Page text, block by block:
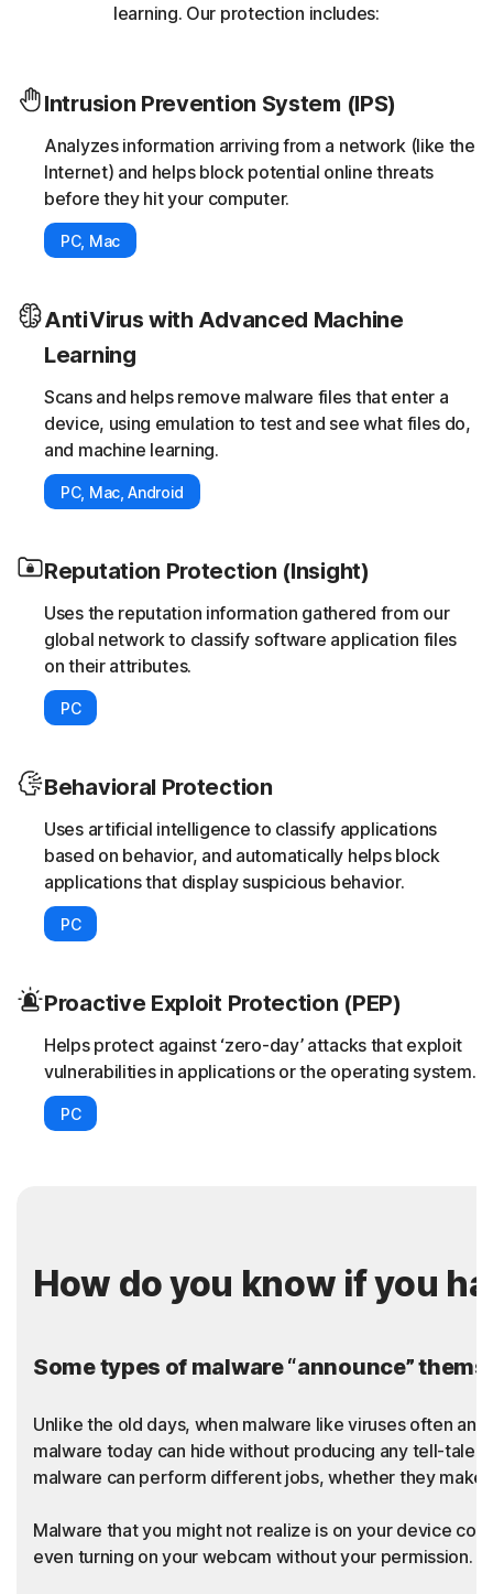
learning. Our protection includes:
Intrusion Prevention System (IPS)
Analyzes information arriving from a network (like the
Internet) and helps block potential online threats
before they hit your computer.
PC, Mac
AntiVirus with Advanced Machine
Learning
Scans and helps remove malware files that enter a
device, using emulation to test and see what files do,
and machine learning.
PC, Mac, Android
Reputation Protection (Insight)
Uses the reputation information gathered from our
global network to classify software application files
on their attributes.
PC
Behavioral Protection
Uses artificial intelligence to classify applications
based on behavior, and automatically helps block
applications that display suspicious behavior.
PC
Proactive Exploit Protection (PEP)
Helps protect against ‘zero-day’ attacks that exploit
vulnerabilities in applications or the operating system.
PC
How do you know if you
Some types of malware “announce”
Unlike the old days, when malware like viruses often
malware today can hide without producing any tell-
malware can perform different jobs, whether they
Malware that you might not realize is on your device
even turning on your webcam without your permission.